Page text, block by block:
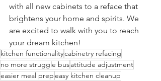
with all new cabinets to a reface that
brightens your home and spirits. We
are excited to walk with you to reach
your dream kitchen!
kitchen functionalitycabinetry refacing
no more struggle busattitude adjustment
easier meal prepeasy kitchen cleanup